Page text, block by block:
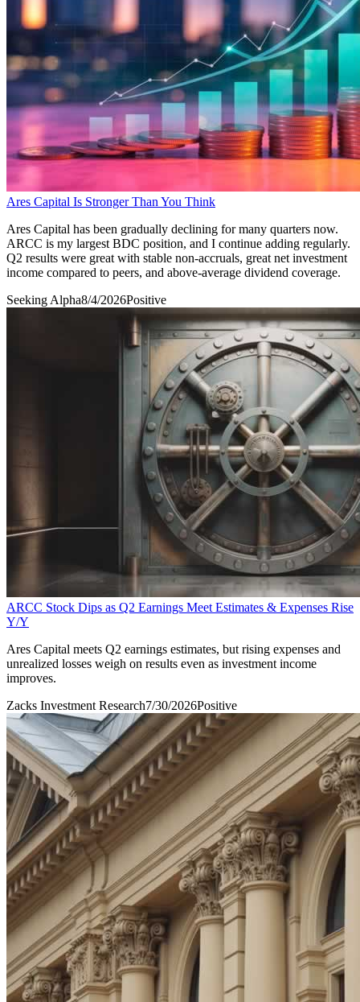
Ares Capital Is Stronger Than You Think
Ares Capital has been gradually declining for many quarters now.
ARCC is my largest BDC position, and I continue adding regularly.
Q2 results were great with stable non-accruals, great net investment
income compared to peers, and above-average dividend coverage.
Seeking Alpha8/4/2026Positive
ARCC Stock Dips as Q2 Earnings Meet Estimates & Expenses Rise
Y/Y
Ares Capital meets Q2 earnings estimates, but rising expenses and
unrealized losses weigh on results even as investment income
improves.
Zacks Investment Research7/30/2026Positive